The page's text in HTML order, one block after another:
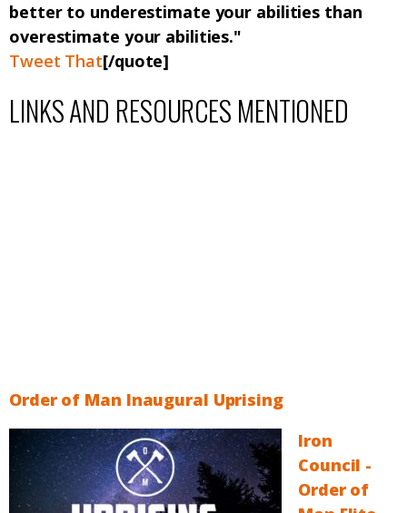
better to underestimate your abilities than
overestimate your abilities."
Tweet That[/quote]
LINKS AND RESOURCES MENTIONED
Order of Man Inaugural Uprising
Iron
Council -
Order of